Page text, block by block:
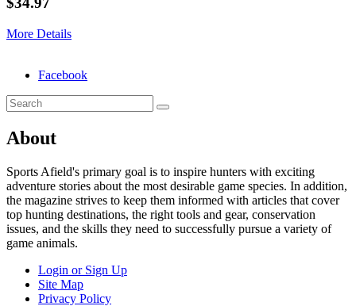
More Details
Facebook
About
Sports Afield's primary goal is to inspire hunters with exciting
adventure stories about the most desirable game species. In addition,
the magazine strives to keep them informed with articles that cover
top hunting destinations, the right tools and gear, conservation
issues, and the skills they need to successfully pursue a variety of
game animals.
Login or Sign Up
Site Map
Privacy Policy